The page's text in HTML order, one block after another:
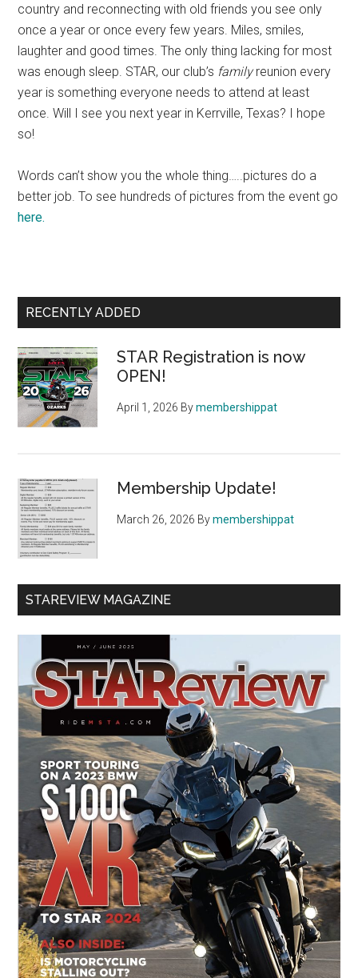
country and reconnecting with old friends you see only
once a year or once every few years. Miles, smiles,
laughter and good times. The only thing lacking for most
was enough sleep. STAR, our club’s familyreunion every
year is something everyone needs to attend at least
once. Will I see you next year in Kerrville, Texas? I hope
so!
Words can’t show you the whole thing…..pictures do a
better job. To see hundreds of pictures from the event go
here.
Primary
RECENTLY ADDED
STAR Registration is now
OPEN!
April 1, 2026 Bymembershippat
Membership Update!
March 26, 2026 Bymembershippat
STAREVIEW MAGAZINE